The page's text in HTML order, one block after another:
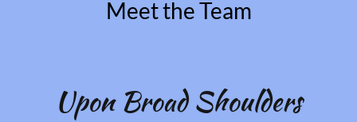
Meet the Team
Upon Broad Shoulders